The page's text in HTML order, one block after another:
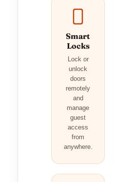
Smart
Locks
Lock or
unlock
doors
remotely
and
manage
guest
access
from
anywhere.